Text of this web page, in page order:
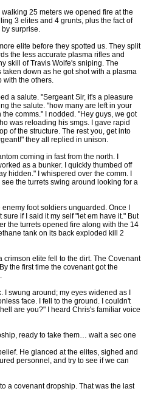
25 meters we opened fire at the
3 elites and 4 grunts, plus the fact of
surprise.
elite before they spotted us. They split
the less accurate plasma rifles and
skill of Travis Wolfe's sniping. The
down as he got shot with a plasma
with the others.
a salute. "Sergeant Sir, it's a pleasure
the salute. "how many are left in your
comms." I nodded. "Hey guys, we got
was reloading his smgs. I gave rapid
of the structure. The rest you, get into
they all replied in unison.
coming in fast from the north. I
as a bunker. I quickly thumbed off
hidden." I whispered over the comm. I
the turrets swing around looking for a
foot soldiers unguarded. Once I
if I said it my self "let em have it." But
the turrets opened fire along with the 14
tank on its back exploded kill 2
crimson elite fell to the dirt. The Covenant
the first time the covenant got the
I swung around; my eyes widened as I
face. I fell to the ground. I couldn't
are you?" I heard Chris's familiar voice
ready to take them… wait a sec one
He glanced at the elites, sighed and
personnel, and try to see if we can
a covenant dropship. That was the last